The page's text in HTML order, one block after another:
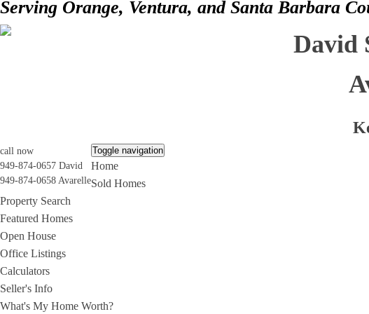
Serving Orange, Ventura, and Santa Barbara
David
call now
949-874-0657 David
949-874-0658 Avarelle
Toggle navigation
Home
Sold Homes
Property Search
Featured Homes
Open House
Office Listings
Calculators
Seller's Info
What's My Home Worth?